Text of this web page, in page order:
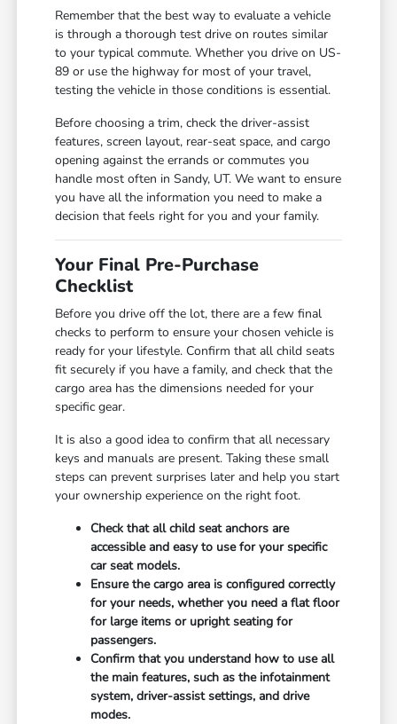
Remember that the best way to evaluate a vehicle
is through a thorough test drive on routes similar
to your typical commute. Whether you drive on US-
89 or use the highway for most of your travel,
testing the vehicle in those conditions is essential.
Before choosing a trim, check the driver-assist
features, screen layout, rear-seat space, and cargo
opening against the errands or commutes you
handle most often in Sandy, UT. We want to ensure
you have all the information you need to make a
decision that feels right for you and your family.
Your Final Pre-Purchase
Checklist
Before you drive off the lot, there are a few final
checks to perform to ensure your chosen vehicle is
ready for your lifestyle. Confirm that all child seats
fit securely if you have a family, and check that the
cargo area has the dimensions needed for your
specific gear.
It is also a good idea to confirm that all necessary
keys and manuals are present. Taking these small
steps can prevent surprises later and help you start
your ownership experience on the right foot.
Check that all child seat anchors are
accessible and easy to use for your specific
car seat models.
Ensure the cargo area is configured correctly
for your needs, whether you need a flat floor
for large items or upright seating for
passengers.
Confirm that you understand how to use all
the main features, such as the infotainment
system, driver-assist settings, and drive
modes.